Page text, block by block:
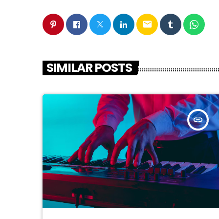
email
SIMILAR POSTS
insert_link